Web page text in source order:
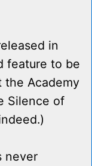
in
feature to be
the Academy
Silence of
never